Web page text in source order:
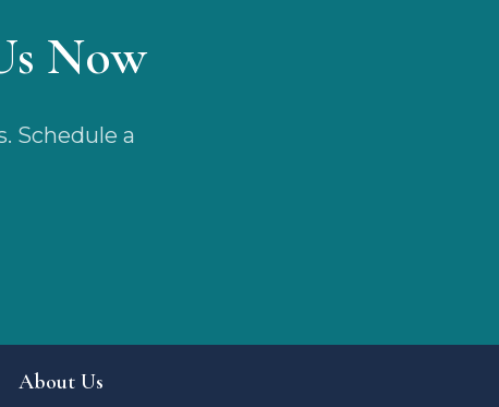
Now
Schedule a
About Us